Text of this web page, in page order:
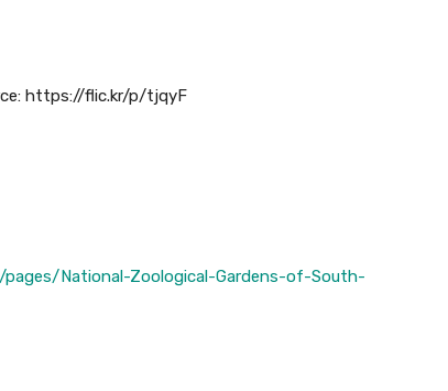
https://flic.kr/p/tjqyF
National-Zoological-Gardens-of-South-